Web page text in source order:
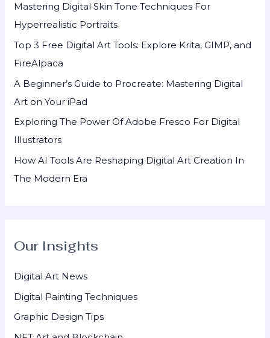
f
o
r
:
Mastering Digital Skin Tone Techniques For
Hyperrealistic Portraits
Top 3 Free Digital Art Tools: Explore Krita, GIMP, and
FireAlpaca
A Beginner’s Guide to Procreate: Mastering Digital
Art on Your iPad
Exploring The Power Of Adobe Fresco For Digital
Illustrators
How AI Tools Are Reshaping Digital Art Creation In
The Modern Era
Our Insights
Digital Art News
Digital Painting Techniques
Graphic Design Tips